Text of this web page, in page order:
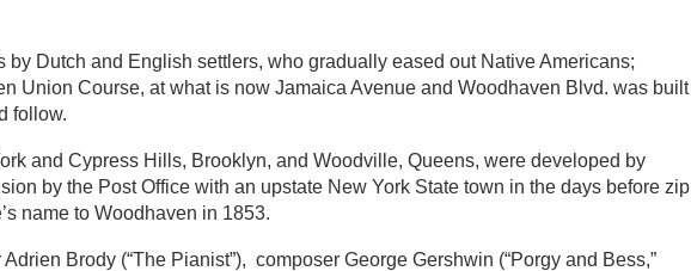
Dutch and English settlers, who gradually eased out Native Americans;
Union Course, at what is now Jamaica Avenue and Woodhaven Blvd. was built
follow.
and Cypress Hills, Brooklyn, and Woodville, Queens, were developed by
by the Post Office with an upstate New York State town in the days before zip
name to Woodhaven in 1853.
Brody (“The Pianist”), composer George Gershwin (“Porgy and Bess,”